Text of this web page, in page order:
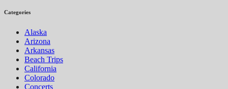
Categories
Alaska
Arizona
Arkansas
Beach Trips
California
Colorado
Concerts